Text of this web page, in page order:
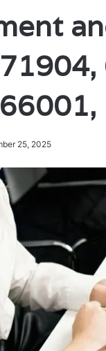
25, 2025